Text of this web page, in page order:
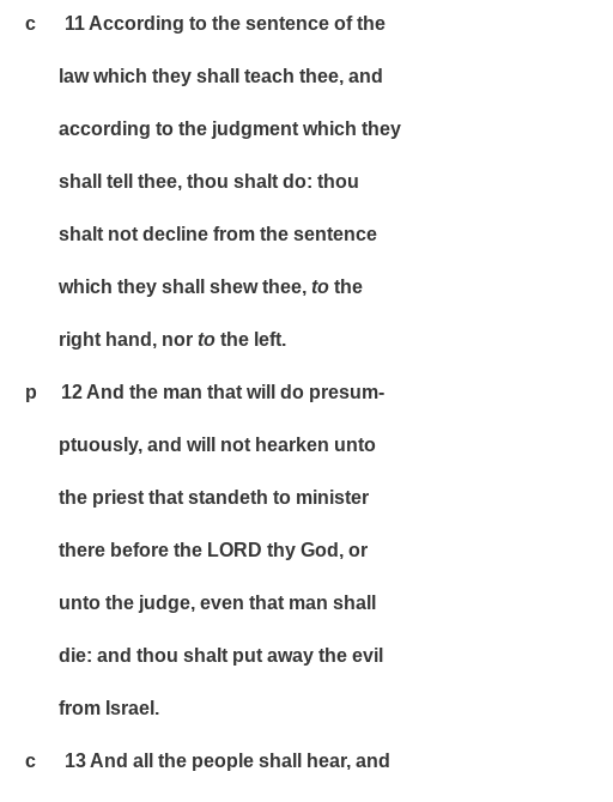
c 11 According to the sentence of the
law which they shall teach thee, and
according to the judgment which they
shall tell thee, thou shalt do: thou
shalt not decline from the sentence
which they shall shew thee, tothe
right hand, nor tothe left.
p 12 And the man that will do presum-
ptuously, and will not hearken unto
the priest that standeth to minister
there before the LORD thy God, or
unto the judge, even that man shall
die: and thou shalt put away the evil
from Israel.
c 13 And all the people shall hear, and